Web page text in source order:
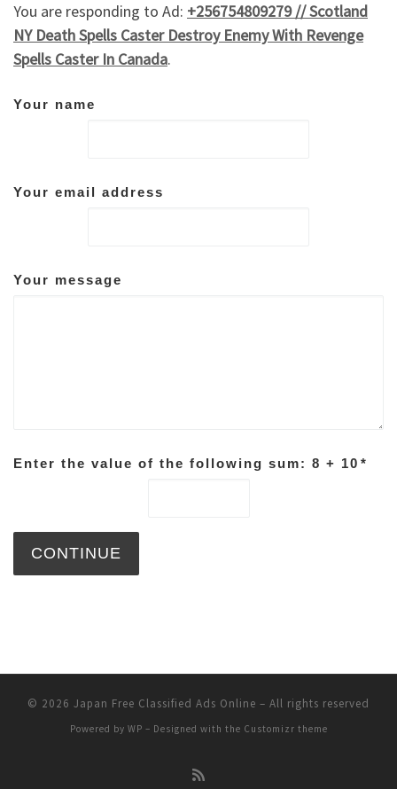
You are responding to Ad: +256754809279 // Scotland
NY Death Spells Caster Destroy Enemy With Revenge
Spells Caster In Canada.
Your name
Your email address
Your message
Enter the value of the following sum: 8 + 10 *
© 2026 Japan Free Classified Ads Online – All rights reserved
Powered by WP – Designed with the Customizr theme